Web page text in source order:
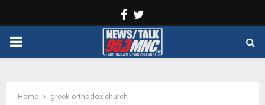
Facebook
PRIMARY
Home greek orthodox church